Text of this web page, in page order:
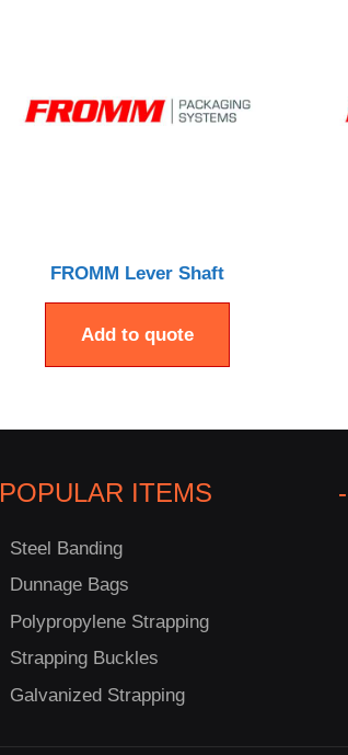
FROMM Lever Shaft
Add to quote
POPULAR ITEMS
Steel Banding
Dunnage Bags
Polypropylene Strapping
Strapping Buckles
Galvanized Strapping
-